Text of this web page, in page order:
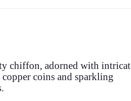
chiffon, adorned with
coins and sparkling